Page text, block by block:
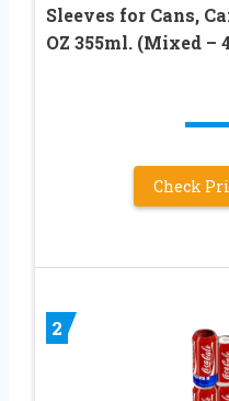
Sleeves for Cans,
OZ 355ml. (Mixed –
Check
2